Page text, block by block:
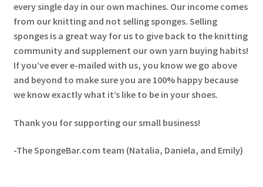
every single day in our own machines. Our income comes
from our knitting and not selling sponges. Selling
sponges is a great way for us to give back to the knitting
community and supplement our own yarn buying habits!
If you’ve ever e-mailed with us, you know we go above
and beyond to make sure you are 100% happy because
we know exactly what it’s like to be in your shoes.
Thank you for supporting our small business!
-The SpongeBar.com team (Natalia, Daniela, and Emily)